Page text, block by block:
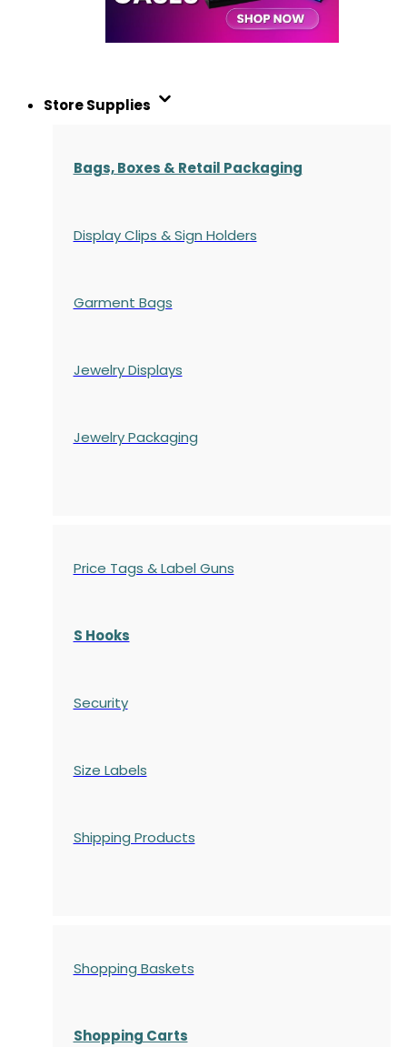
Store Supplies
Bags, Boxes & Retail Packaging
Display Clips & Sign Holders
Garment Bags
Jewelry Displays
Jewelry Packaging
Price Tags & Label Guns
S Hooks
Security
Size Labels
Shipping Products
Shopping Baskets
Shopping Carts